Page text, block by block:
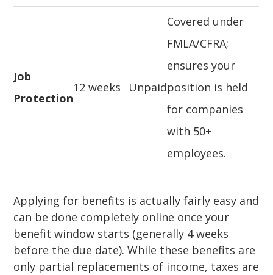
Job
Protection
12 weeks Unpaid
Covered under
FMLA/CFRA;
ensures your
position is held
for companies
with 50+
employees.
Applying for benefits is actually fairly easy and
can be done completely online once your
benefit window starts (generally 4 weeks
before the due date). While these benefits are
only partial replacements of income, taxes are